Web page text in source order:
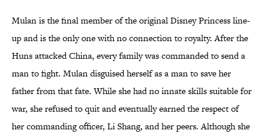
Mulan is the final member of the original Disney Princess line-
up and is the only one with no connection to royalty. After the
Huns attacked China, every family was commanded to send a
man to fight. Mulan disguised herself as a man to save her
father from that fate. While she had no innate skills suitable for
war, she refused to quit and eventually earned the respect of
her commanding officer, Li Shang, and her peers. Although she